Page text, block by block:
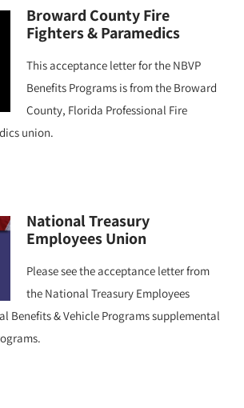
Broward County Fire
Fighters & Paramedics
This acceptance letter for the NBVP
Benefits Programs is from the Broward
County, Florida Professional Fire
union.
National Treasury
Employees Union
Please see the acceptance letter from
the National Treasury Employees
Benefits & Vehicle Programs supplemental